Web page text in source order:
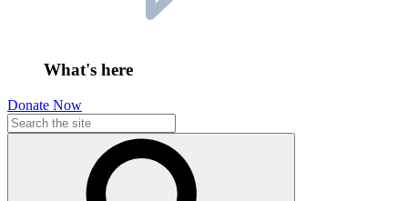
What's here
Donate Now